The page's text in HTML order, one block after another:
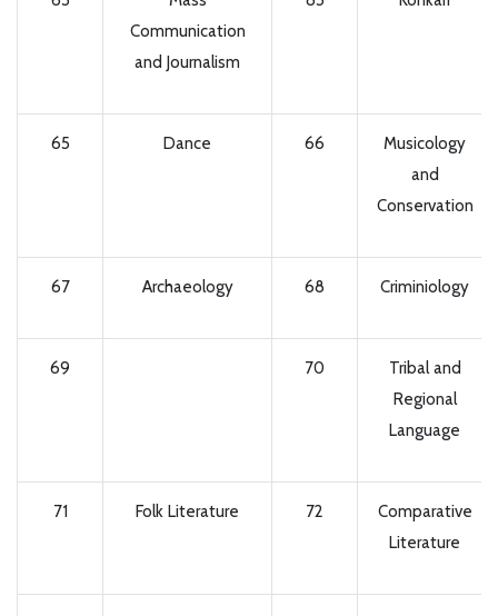
Communication
and Journalism
65 Dance 66
Musicology
and
Conservation
67 Archaeology 68 Criminiology
69 70
Tribal and
Regional
Language
71 Folk Literature 72
Comparative
Literature